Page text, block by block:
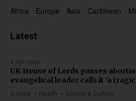
Africa Europe Asia Caribbean
Latest
4 min read
Europe Health Society & Culture
UK House of Lords passes
evangelical leader calls it 'a